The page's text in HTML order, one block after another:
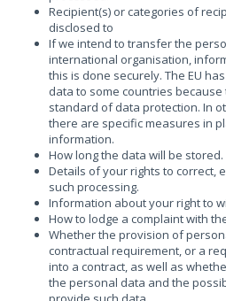
Recipient(s) or categories of
disclosed to
If we intend to transfer the
international organisation,
this is done securely. The EU
data to some countries because
standard of data protection. In
there are specific measures in
information.
How long the data will be stored.
Details of your rights to correct,
such processing.
Information about your right to
How to lodge a complaint with
Whether the provision of
contractual requirement, or a
into a contract, as well as
the personal data and the